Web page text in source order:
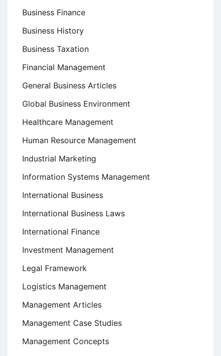
Business Finance
Business History
Business Taxation
Financial Management
General Business Articles
Global Business Environment
Healthcare Management
Human Resource Management
Industrial Marketing
Information Systems Management
International Business
International Business Laws
International Finance
Investment Management
Legal Framework
Logistics Management
Management Articles
Management Case Studies
Management Concepts